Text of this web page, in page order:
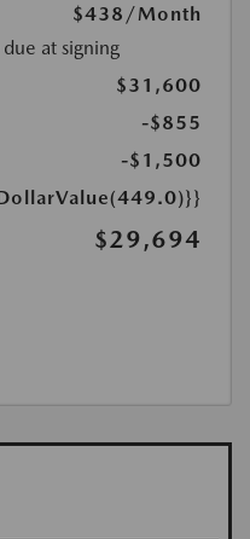
$438 /Month
at signing
$31,600
-$855
-$1,500
$29,694